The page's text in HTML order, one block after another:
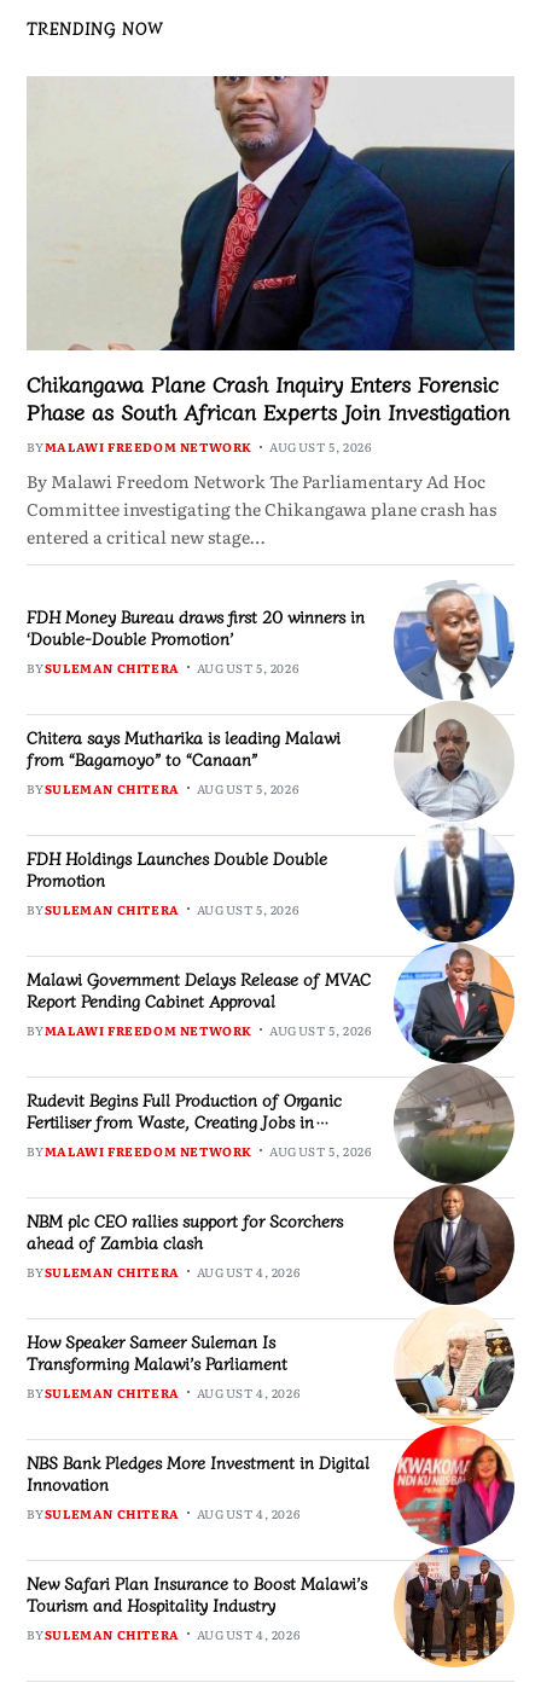
TRENDING NOW
Chikangawa Plane Crash Inquiry Enters Forensic
Phase as South African Experts Join Investigation
BYMALAWI FREEDOM NETWORK AUGUST 5, 2026
By Malawi Freedom Network The Parliamentary Ad Hoc
Committee investigating the Chikangawa plane crash has
entered a critical new stage…
FDH Money Bureau draws first 20 winners in
‘Double-Double Promotion’
BYSULEMAN CHITERA AUGUST 5, 2026
Chitera says Mutharika is leading Malawi
from “Bagamoyo” to “Canaan”
BYSULEMAN CHITERA AUGUST 5, 2026
FDH Holdings Launches Double Double
Promotion
BYSULEMAN CHITERA AUGUST 5, 2026
Malawi Government Delays Release of MVAC
Report Pending Cabinet Approval
BYMALAWI FREEDOM NETWORK AUGUST 5, 2026
Rudevit Begins Full Production of Organic
Fertiliser from Waste, Creating Jobs in
Blantyre
BYMALAWI FREEDOM NETWORK AUGUST 5, 2026
NBM plc CEO rallies support for Scorchers
ahead of Zambia clash
BYSULEMAN CHITERA AUGUST 4, 2026
How Speaker Sameer Suleman Is
Transforming Malawi’s Parliament
BYSULEMAN CHITERA AUGUST 4, 2026
NBS Bank Pledges More Investment in Digital
Innovation
BYSULEMAN CHITERA AUGUST 4, 2026
New Safari Plan Insurance to Boost Malawi’s
Tourism and Hospitality Industry
BYSULEMAN CHITERA AUGUST 4, 2026